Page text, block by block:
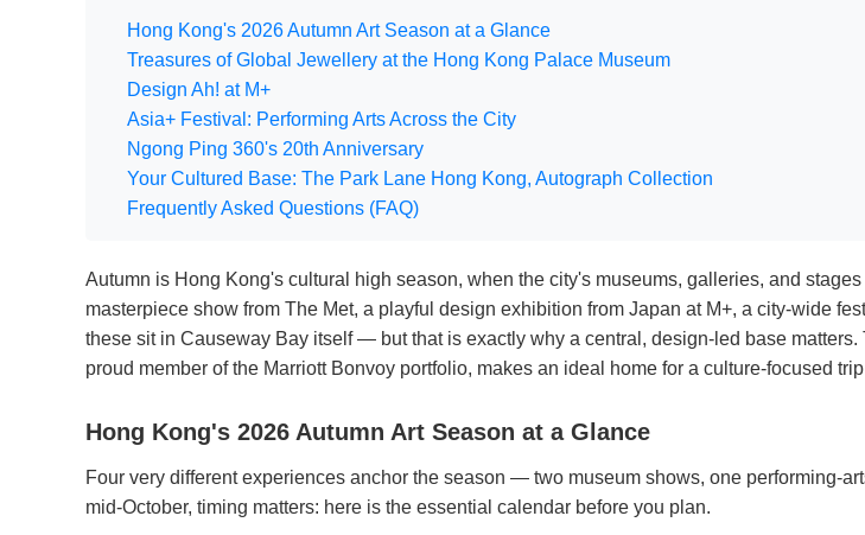
Hong Kong's 2026 Autumn Art Season at a Glance
Treasures of Global Jewellery at the Hong Kong Palace Museum
Design Ah! at M+
Asia+ Festival: Performing Arts Across the City
Ngong Ping 360's 20th Anniversary
Your Cultured Base: The Park Lane Hong Kong, Autograph Collection
Frequently Asked Questions (FAQ)
Autumn is Hong Kong's cultural high season, when the city's museums, galleries, and
masterpiece show from The Met, a playful design exhibition from Japan at M+, a city-wide
these sit in Causeway Bay itself — but that is exactly why a central, design-led base
proud member of the Marriott Bonvoy portfolio, makes an ideal home for a culture-focused
Hong Kong's 2026 Autumn Art Season at a Glance
Four very different experiences anchor the season — two museum shows, one performing-
mid-October, timing matters: here is the essential calendar before you plan.